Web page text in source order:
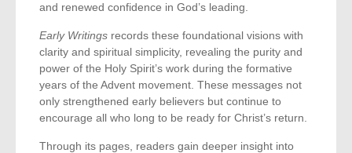
and renewed confidence in God’s leading.
Early Writings records these foundational visions with
clarity and spiritual simplicity, revealing the purity and
power of the Holy Spirit’s work during the formative
years of the Advent movement. These messages not
only strengthened early believers but continue to
encourage all who long to be ready for Christ’s return.
Through its pages, readers gain deeper insight into